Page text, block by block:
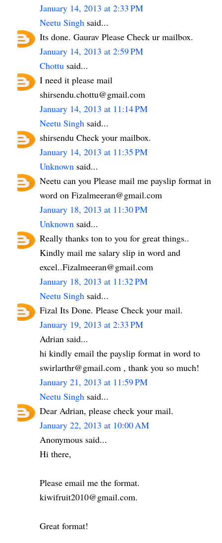
January 14, 2013 at 2:33 PM
Neetu Singh said...
Its done. Gaurav Please Check ur mailbox.
January 14, 2013 at 2:59 PM
Chottu said...
I need it please mail
shirsendu.chottu@gmail.com
January 14, 2013 at 11:14 PM
Neetu Singh said...
shirsendu Check your mailbox.
January 14, 2013 at 11:35 PM
Unknown said...
Neetu can you Please mail me payslip format in
word on Fizalmeeran@gmail.com
January 18, 2013 at 11:30 PM
Unknown said...
Really thanks ton to you for great things..
Kindly mail me salary slip in word and
excel..Fizalmeeran@gmail.com
January 18, 2013 at 11:32 PM
Neetu Singh said...
Fizal Its Done. Please Check your mail.
January 19, 2013 at 2:33 PM
Adrian said...
hi kindly email the payslip format in word to
swirlarthr@gmail.com , thank you so much!
January 21, 2013 at 11:59 PM
Neetu Singh said...
Dear Adrian, please check your mail.
January 22, 2013 at 10:00 AM
Anonymous said...
Hi there,
Please email me the format.
kiwifruit2010@gmail.com.
Great format!